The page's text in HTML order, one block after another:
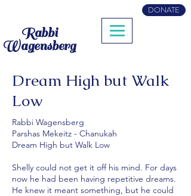
Rabbi
Wagensberg
DONATE
Dream High but Walk
Low
Rabbi Wagensberg
Parshas Mekeitz - Chanukah
Dream High but Walk Low
Shelly could not get it off his mind. For days
now he had been having repetitive dreams.
He knew it meant something, but he could